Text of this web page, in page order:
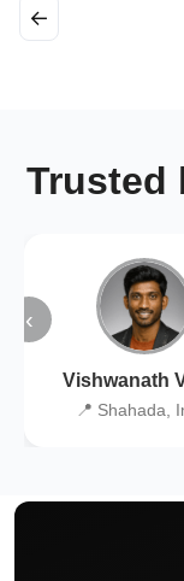
←
Trusted
‹
Vishwanath
📍 Shahada,